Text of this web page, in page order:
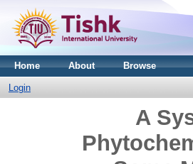
Home About Browse
Login
A